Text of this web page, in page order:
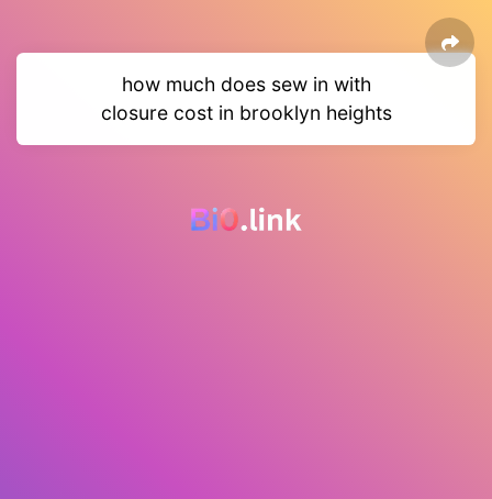
how much does sew in with
closure cost in brooklyn heights